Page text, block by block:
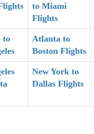
to Miami
Flights
to
Atlanta to
Boston Flights
New York to
Dallas Flights